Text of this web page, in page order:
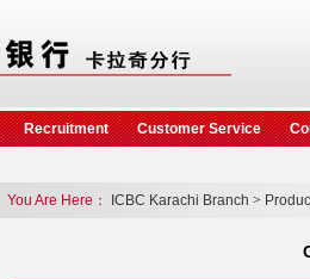
Recruitment Customer Service
You Are Here： ICBC Karachi Branch >